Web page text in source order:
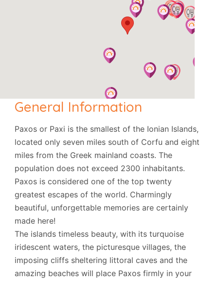
taxes. Occasionally, local governments add new
visitor taxes on short notice. These aren't included
and must be paid directly at your destination
(usually an amount at check-in). Please ask us
before travelling - we'll also update you if we can.
General Information
Paxos or Paxi is the smallest of the Ionian Islands,
located only seven miles south of Corfu and eight
miles from the Greek mainland coasts. The
population does not exceed 2300 inhabitants.
Paxos is considered one of the top twenty
greatest escapes of the world. Charmingly
beautiful, unforgettable memories are certainly
made here!
The islands timeless beauty, with its turquoise
iridescent waters, the picturesque villages, the
imposing cliffs sheltering littoral caves and the
amazing beaches will place Paxos firmly in your